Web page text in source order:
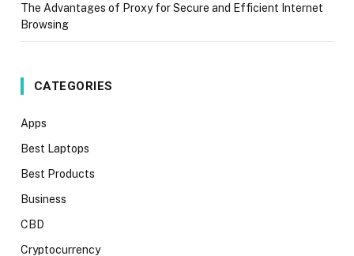
The Advantages of Proxy for Secure and Efficient Internet
Browsing
CATEGORIES
Apps
Best Laptops
Best Products
Business
CBD
Cryptocurrency